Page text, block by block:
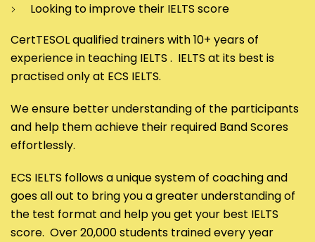
Looking to improve their IELTS score
CertTESOL qualified trainers with 10+ years of
experience in teaching IELTS . IELTS at its best is
practised only at ECS IELTS.
We ensure better understanding of the participants
and help them achieve their required Band Scores
effortlessly.
ECS IELTS follows a unique system of coaching and
goes all out to bring you a greater understanding of
the test format and help you get your best IELTS
score. Over 20,000 students trained every year